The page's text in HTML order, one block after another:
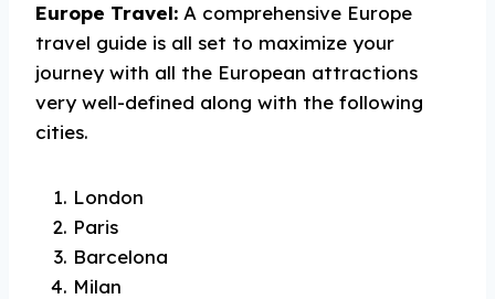
Europe Travel: A comprehensive Europe
travel guide is all set to maximize your
journey with all the European attractions
very well-defined along with the following
cities.
London
Paris
Barcelona
Milan